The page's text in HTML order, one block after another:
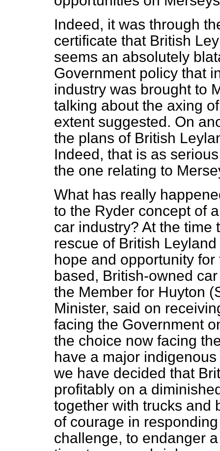
Indeed, it was through
certificate that British
seems an absolutely
Government policy that
industry was brought to
talking about the axing
extent suggested. On
the plans of British
Indeed, that is as
the one relating to
What has really
to the Ryder concept of
car industry? At the time
rescue of British
hope and opportunity
based, British-owned
the Member for Huyton
Minister, said on
facing the Government
the choice now facing
have a major
we have decided that
profitably on a
together with trucks and
of courage in
challenge, to endanger